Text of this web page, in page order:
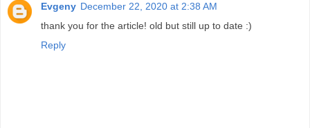
Evgeny December 22, 2020 at 2:38 AM
thank you for the article! old but still up to date :)
Reply